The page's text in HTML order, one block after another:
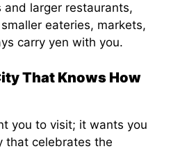
larger restaurants,
eateries, markets,
carry yen with you.
That Knows How
you to visit; it wants you
that celebrates the